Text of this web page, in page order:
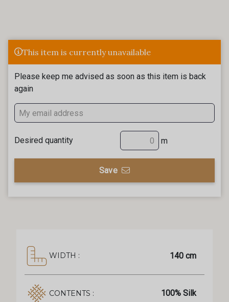
This item is currently unavailable
Please keep me advised as soon as this item is back
again
Desired quantity m
Save
WIDTH : 140 cm
CONTENTS : 100% Silk